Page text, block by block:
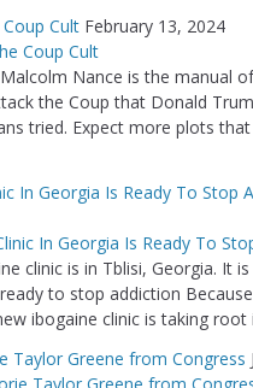
Cult February 13, 2024
Nance is the manual
the Coup that Donald
tried. Expect more plots that
In Georgia Is Ready To Stop
clinic is in Tblisi, Georgia. It
to stop addiction
ibogaine clinic is taking root
Taylor Greene from Congress